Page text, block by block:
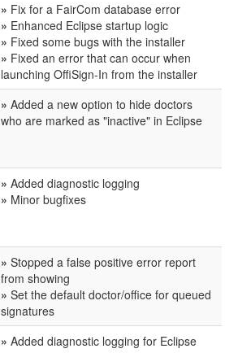
» Fix for a FairCom database error
» Enhanced Eclipse startup logic
» Fixed some bugs with the installer
» Fixed an error that can occur when
launching OffiSign-In from the installer
» Added a new option to hide doctors
who are marked as "inactive" in Eclipse
» Added diagnostic logging
» Minor bugfixes
» Stopped a false positive error report
from showing
» Set the default doctor/office for queued
signatures
» Added diagnostic logging for Eclipse